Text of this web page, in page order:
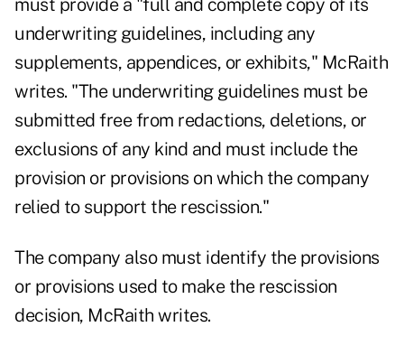
must provide a "full and complete copy of its
underwriting guidelines, including any
supplements, appendices, or exhibits," McRaith
writes. "The underwriting guidelines must be
submitted free from redactions, deletions, or
exclusions of any kind and must include the
provision or provisions on which the company
relied to support the rescission."
The company also must identify the provisions
or provisions used to make the rescission
decision, McRaith writes.